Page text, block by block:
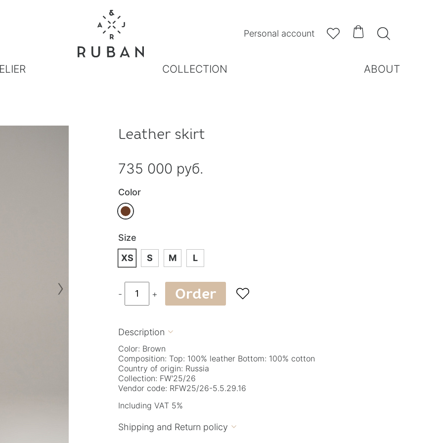
Personal account   
COLLECTION ABOUT
›
Leather skirt
735 000 руб.
Color
Size
XS
S M L
- + Order 
Description 
Color: Brown
Composition: Top: 100% leather Bottom: 100% cotton
Country of origin: Russia
Collection: FW'25/26
Vendor code: RFW25/26-5.5.29.16
Including VAT 5%
Shipping and Return policy 